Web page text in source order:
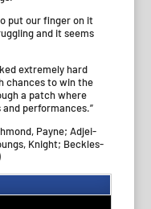
put our finger on it
and it seems
extremely hard
chances to win the
a patch where
performances.”
Payne; Adjei-
Knight; Beckles-